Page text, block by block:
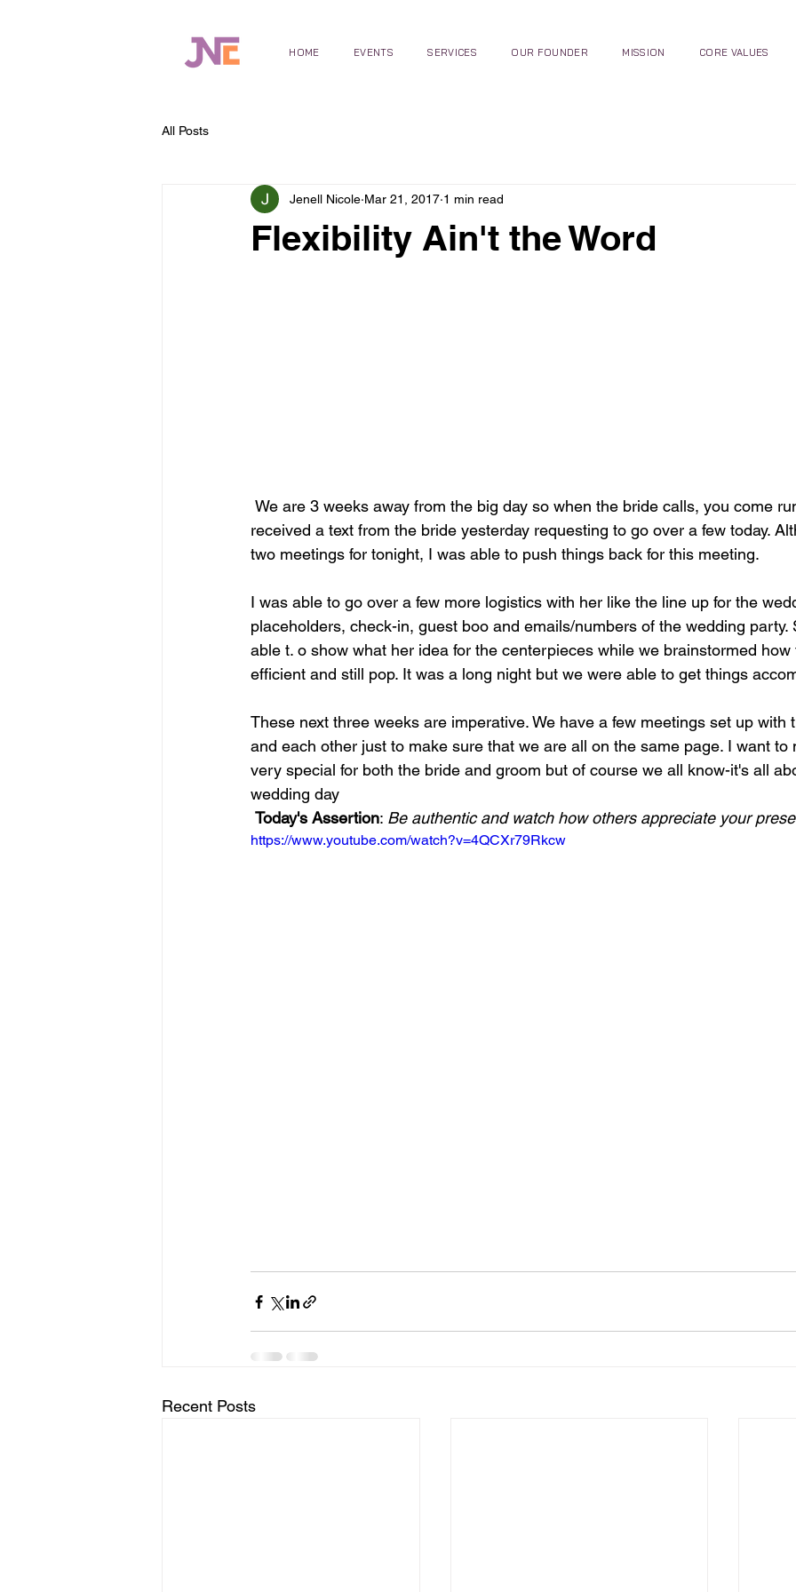
HOME EVENTS SERVICES OUR FOUNDER MISSION CORE VALUES
All Posts
Flexibility Ain't the Word
Jenell Nicole Mar 21, 2017 1 min read
received a text from the bride yesterday requesting to go over a few today.
two meetings for tonight, I was able to push things back for this meeting.
I was able to go over a few more logistics with her like the line up for the
placeholders, check-in, guest boo and emails/numbers of the wedding
able t. o show what her idea for the centerpieces while we brainstormed
efficient and still pop. It was a long night but we were able to get things
These next three weeks are imperative. We have a few meetings set up with
and each other just to make sure that we are all on the same page. I want
very special for both the bride and groom but of course we all know-it's all
wedding day
Today's Assertion: Be authentic and watch how others appreciate your
https://www.youtube.com/watch?v=4QCXr79Rkcw
Recent Posts